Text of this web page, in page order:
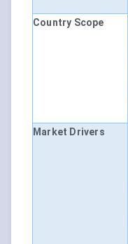
Country Scope
Market Drivers